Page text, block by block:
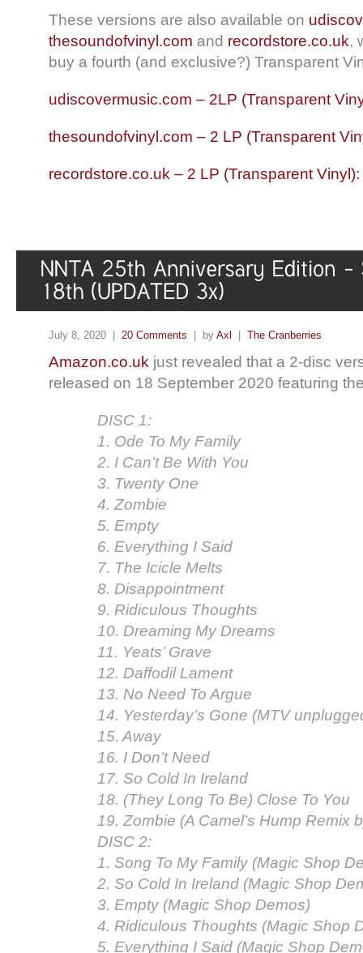
These versions are also available on
thesoundofvinyl.com and recordstore.co.uk,
buy a fourth (and exclusive?) Transparent
udiscovermusic.com – 2LP (Transparent
thesoundofvinyl.com – 2 LP (Transparent
recordstore.co.uk – 2 LP (Transparent
July 8, 2020 | 20 Comments | by Axl The Cranberries
Amazon.co.uk just revealed that a 2-disc
released on 18 September 2020 featuring
DISC 1:
1. Ode To My Family
2. I Can’t Be With You
3. Twenty One
4. Zombie
5. Empty
6. Everything I Said
7. The Icicle Melts
8. Disappointment
9. Ridiculous Thoughts
10. Dreaming My Dreams
11. Yeats’ Grave
12. Daffodil Lament
13. No Need To Argue
14. Yesterday’s Gone (MTV
15. Away
16. I Don’t Need
17. So Cold In Ireland
18. (They Long To Be) Close To You
19. Zombie (A Camel’s Hump Remix
DISC 2:
1. Song To My Family (Magic Shop
2. So Cold In Ireland (Magic Shop
3. Empty (Magic Shop Demos)
4. Ridiculous Thoughts (Magic Shop
5. Everything I Said (Magic Shop